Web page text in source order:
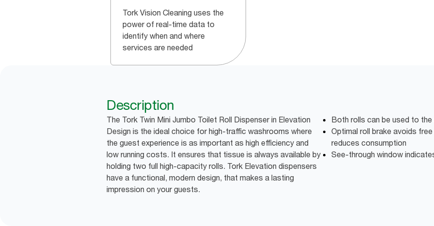
Tork Vision Cleaning uses the
power of real-time data to
identify when and where
services are needed
Description
The Tork Twin Mini Jumbo Toilet Roll Dispenser in Elevation
Design is the ideal choice for high-traffic washrooms where
the guest experience is as important as high efficiency and
low running costs. It ensures that tissue is always available by
holding two full high-capacity rolls. Tork Elevation dispensers
have a functional, modern design, that makes a lasting
impression on your guests.
Both rolls can be used to
Optimal roll brake avoids
reduces consumption
See-through window